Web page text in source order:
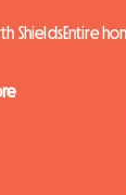
ShieldsEntire